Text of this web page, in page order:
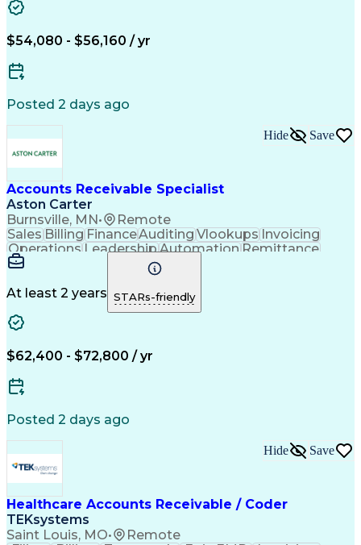
$54,080 - $56,160 / yr
Posted 2 days ago
Accounts Receivable Specialist
Aston Carter
Burnsville, MN• Remote
Hide Save
SalesBillingFinanceAuditingVlookupsInvoicing
OperationsLeadershipAutomationRemittance
Accounting
Collections
Adaptability
Data Analysis
Team Oriented
Professionalism
Cash Application
Client Onboarding
Process Improvement
Account Reconciliation
Automated Clearing House
Key Performance Indicators (KPIs)
At least 2 years STARs-friendly
$62,400 - $72,800 / yr
Posted 2 days ago
Healthcare Accounts Receivable / Coder
TEKsystems
Saint Louis, MO• Remote
Hide Save